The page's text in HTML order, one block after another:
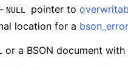
NULL pointer to
location for a
or a BSON document